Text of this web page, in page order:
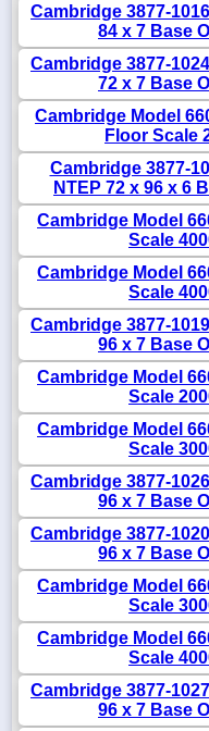
Cambridge 3877-
84 x 7 Base
Cambridge 3877-
72 x 7 Base
Cambridge Model
Floor Scale
Cambridge 3877-
NTEP 72 x 96 x 6
Cambridge Model
Scale
Cambridge Model
Scale
Cambridge 3877-
96 x 7 Base
Cambridge Model
Scale
Cambridge Model
Scale
Cambridge 3877-
96 x 7 Base
Cambridge 3877-
96 x 7 Base
Cambridge Model
Scale
Cambridge Model
Scale
Cambridge 3877-
96 x 7 Base